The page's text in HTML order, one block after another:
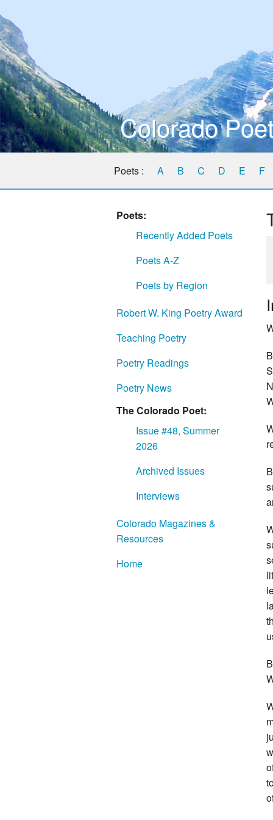
Colorado
Poets : A B C D E F
Poets:
Recently Added Poets
Poets A-Z
Poets by Region
Robert W. King Poetry Award
Teaching Poetry
Poetry Readings
Poetry News
The Colorado Poet:
Issue #48, Summer
2026
Archived Issues
Interviews
Colorado Magazines &
Resources
Home